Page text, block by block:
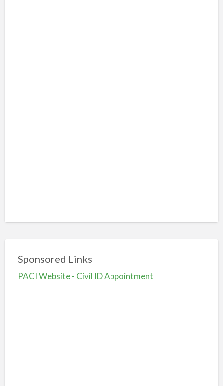
Sponsored Links
PACI Website - Civil ID Appointment